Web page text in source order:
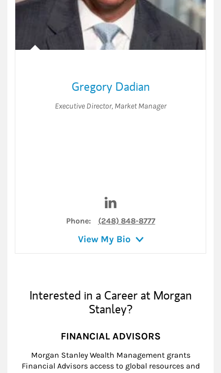
Gregory Dadian
Executive Director, Market Manager
Phone: (248) 848-8777
View My Bio
Interested in a Career at Morgan
Stanley?
FINANCIAL ADVISORS
Morgan Stanley Wealth Management grants
Financial Advisors access to global resources and